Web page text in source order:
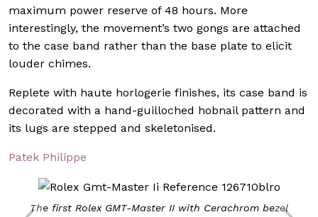
maximum power reserve of 48 hours. More
interestingly, the movement’s two gongs are attached
to the case band rather than the base plate to elicit
louder chimes.
Replete with haute horlogerie finishes, its case band is
decorated with a hand-guilloched hobnail pattern and
its lugs are stepped and skeletonised.
Patek Philippe
The first Rolex GMT-Master II with Cerachrom bezel